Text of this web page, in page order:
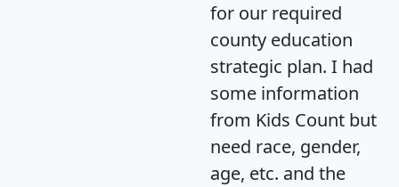
for our required
county education
strategic plan. I had
some information
from Kids Count but
need race, gender,
age, etc. and the